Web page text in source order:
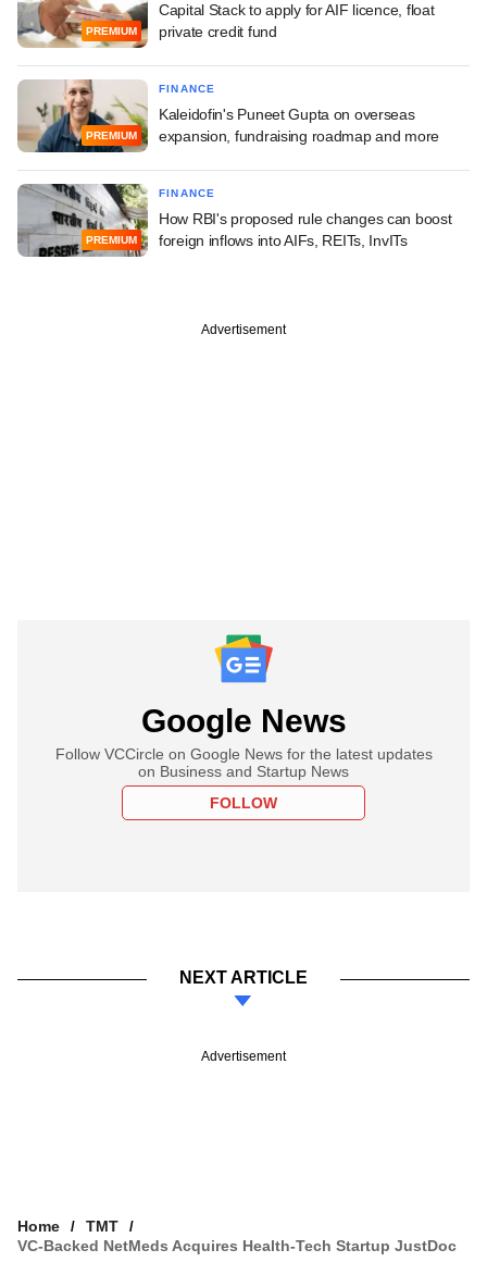
PREMIUM
Capital Stack to apply for AIF licence, float
private credit fund
PREMIUM
FINANCE
Kaleidofin's Puneet Gupta on overseas
expansion, fundraising roadmap and more
PREMIUM
FINANCE
How RBI's proposed rule changes can boost
foreign inflows into AIFs, REITs, InvITs
Advertisement
Google News
Follow VCCircle on Google News for the latest updates
on Business and Startup News
FOLLOW
NEXT ARTICLE
Advertisement
Home
TMT
VC-Backed NetMeds Acquires Health-Tech Startup JustDoc